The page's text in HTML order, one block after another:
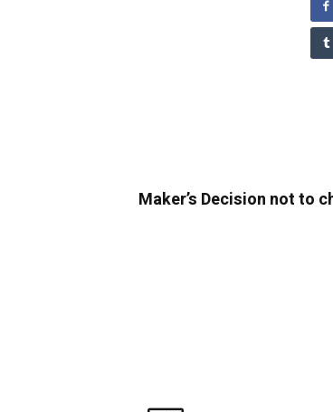
Maker’s Decision not to